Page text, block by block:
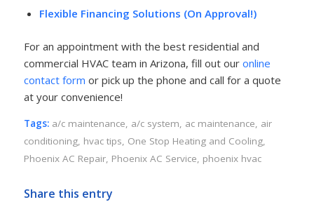
Flexible Financing Solutions (On Approval!)
For an appointment with the best residential and
commercial HVAC team in Arizona, fill out our online
contact form or pick up the phone and call for a quote
at your convenience!
Tags: a/c maintenance a/c system ac maintenance air
conditioning, hvac tips One Stop Heating and Cooling,
Phoenix AC Repair, Phoenix AC Service phoenix hvac
Share this entry